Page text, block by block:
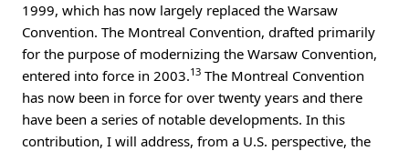
1999, which has now largely replaced the Warsaw
Convention. The Montreal Convention, drafted primarily
for the purpose of modernizing the Warsaw Convention,
entered into force in 2003.13 The Montreal Convention
has now been in force for over twenty years and there
have been a series of notable developments. In this
contribution, I will address, from a U.S. perspective, the